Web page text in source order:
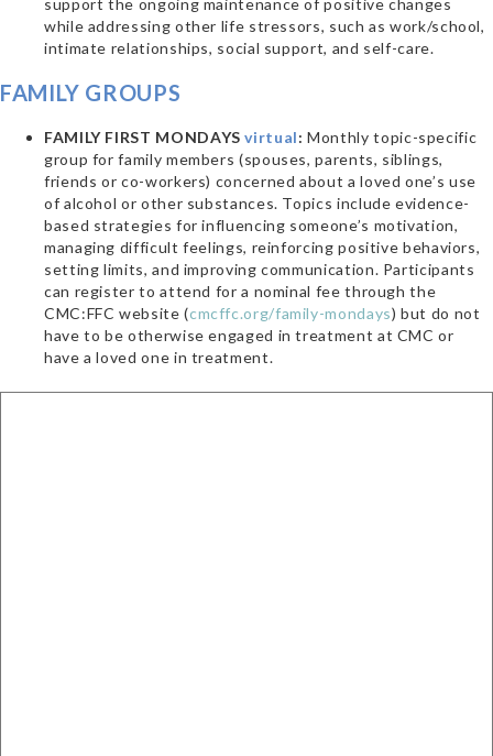
while addressing other life stressors, such as work/school,
intimate relationships, social support, and self-care.
FAMILY GROUPS
FAMILY FIRST MONDAYSvirtual:Monthly topic-specific
group for family members (spouses, parents, siblings,
friends or co-workers) concerned about a loved one’s use
of alcohol or other substances. Topics include evidence-
based strategies for influencing someone’s motivation,
managing difficult feelings, reinforcing positive behaviors,
setting limits, and improving communication. Participants
can register to attend for a nominal fee through the
CMC:FFC website (cmcffc.org/family-mondays) but do not
have to be otherwise engaged in treatment at CMC or
have a loved one in treatment.